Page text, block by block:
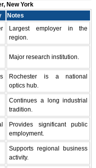
New York
Notes
Largest employer in the
region.
Major research institution.
Rochester is a national
optics hub.
Continues a long industrial
tradition.
Provides significant public
employment.
Supports regional business
activity.